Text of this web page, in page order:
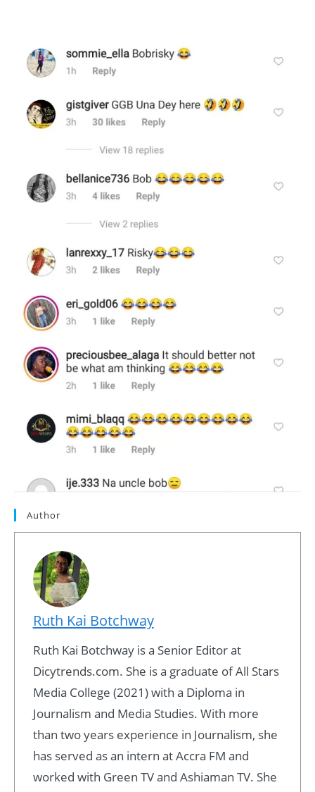
Author
Ruth Kai Botchway
Ruth Kai Botchway is a Senior Editor at
Dicytrends.com. She is a graduate of All Stars
Media College (2021) with a Diploma in
Journalism and Media Studies. With more
than two years experience in Journalism, she
has served as an intern at Accra FM and
worked with Green TV and Ashiaman TV. She